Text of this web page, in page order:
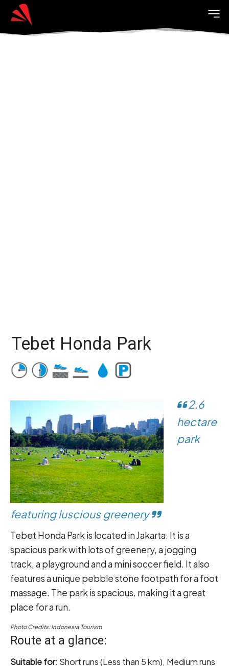
Tebet Honda Park
2.6
hectare
park
featuring luscious greenery
Tebet Honda Park is located in Jakarta. It is a
spacious park with lots of greenery, a jogging
track, a playground and a mini soccer field. It also
features a unique pebble stone footpath for a foot
massage. The park is spacious, making it a great
place for a run.
Photo Credits: Indonesia Tourism
Route at a glance:
Suitable for: Short runs (Less than 5 km), Medium runs